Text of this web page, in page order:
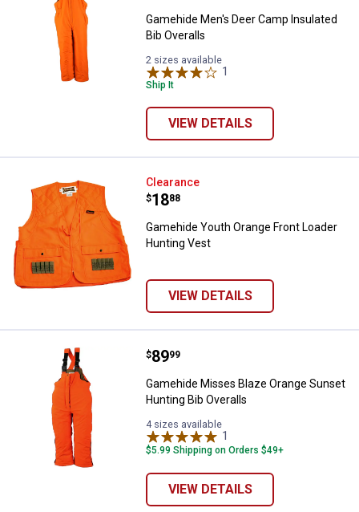
Gamehide Men's Deer Camp Insulated
Bib Overalls
2 sizes available
1
Ship It
VIEW DETAILS
Gamehide Youth Orange Front
Clearance
Price:
$18
. 88
Gamehide Youth Orange Front Loader
Hunting Vest
VIEW DETAILS
Gamehide Misses Blaze Orange
Price:
$89
. 99
Gamehide Misses Blaze Orange Sunset
Hunting Bib Overalls
4 sizes available
1
$5.99 Shipping on Orders $49+
VIEW DETAILS